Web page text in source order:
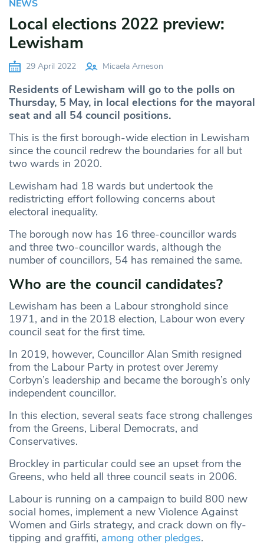
NEWS
Local elections 2022 preview:
Lewisham
29 April 2022 Micaela Arneson
Residents of Lewisham will go to the polls on
Thursday, 5 May, in local elections for the mayoral
seat and all 54 council positions.
This is the first borough-wide election in Lewisham
since the council redrew the boundaries for all but
two wards in 2020.
Lewisham had 18 wards but undertook the
redistricting effort following concerns about
electoral inequality.
The borough now has 16 three-councillor wards
and three two-councillor wards, although the
number of councillors, 54 has remained the same.
Who are the council candidates?
Lewisham has been a Labour stronghold since
1971, and in the 2018 election, Labour won every
council seat for the first time.
In 2019, however, Councillor Alan Smith resigned
from the Labour Party in protest over Jeremy
Corbyn’s leadership and became the borough’s only
independent councillor.
In this election, several seats face strong challenges
from the Greens, Liberal Democrats, and
Conservatives.
Brockley in particular could see an upset from the
Greens, who held all three council seats in 2006.
Labour is running on a campaign to build 800 new
social homes, implement a new Violence Against
Women and Girls strategy, and crack down on fly-
tipping and graffiti, among other pledges.